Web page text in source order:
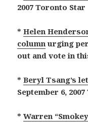
2007 Toronto Star
*Helen
column urging
out and vote in
*Beryl Tsang’s
September 6,
*Warren